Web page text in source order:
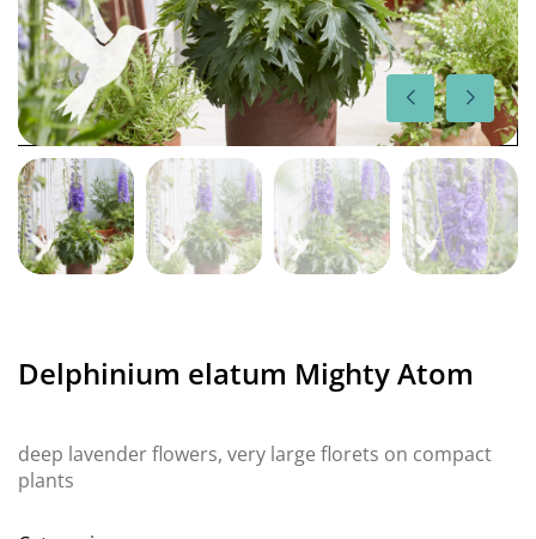
Delphinium elatum Mighty Atom
deep lavender flowers, very large florets on compact
plants